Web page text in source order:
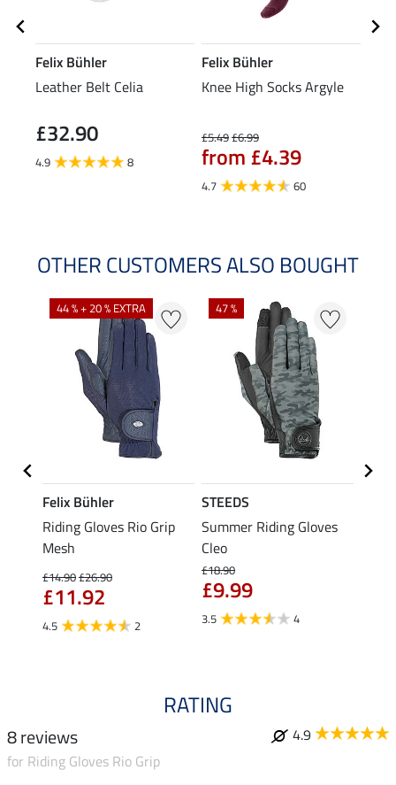
Felix Bühler
Leather Belt Celia
£32.90
4.9 8
Felix Bühler
Knee High Socks Argyle
£5.49£6.99
from £4.39
4.7 60
OTHER CUSTOMERS ALSO BOUGHT
44 % + 20 % EXTRA
Felix Bühler
Riding Gloves Rio Grip
Mesh
£14.90£26.90
£11.92
4.5 2
47 %
STEEDS
Summer Riding Gloves
Cleo
£18.90
£9.99
3.5 4
RATING
8 reviews
4.9
for Riding Gloves Rio Grip